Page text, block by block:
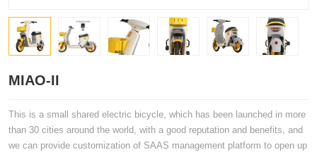
MIAO-II
This is a small shared electric bicycle, which has been launched in more
than 30 cities around the world, with a good reputation and benefits, and
we can provide customization of SAAS management platform to open up